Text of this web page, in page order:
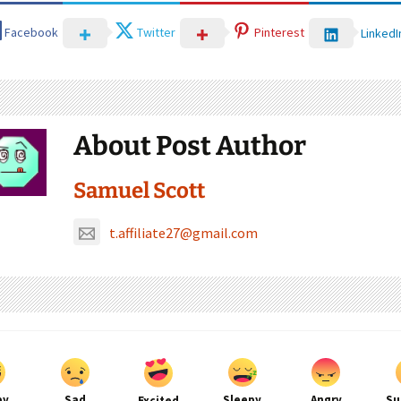
Facebook Twitter Pinterest
About Post Author
Samuel Scott
t.affiliate27@gmail.com